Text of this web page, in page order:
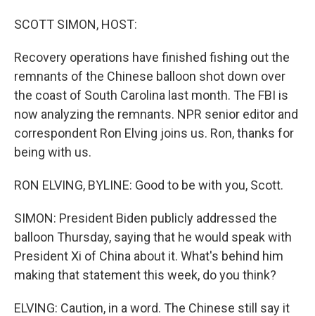
SCOTT SIMON, HOST:
Recovery operations have finished fishing out the
remnants of the Chinese balloon shot down over
the coast of South Carolina last month. The FBI is
now analyzing the remnants. NPR senior editor and
correspondent Ron Elving joins us. Ron, thanks for
being with us.
RON ELVING, BYLINE: Good to be with you, Scott.
SIMON: President Biden publicly addressed the
balloon Thursday, saying that he would speak with
President Xi of China about it. What's behind him
making that statement this week, do you think?
ELVING: Caution, in a word. The Chinese still say it